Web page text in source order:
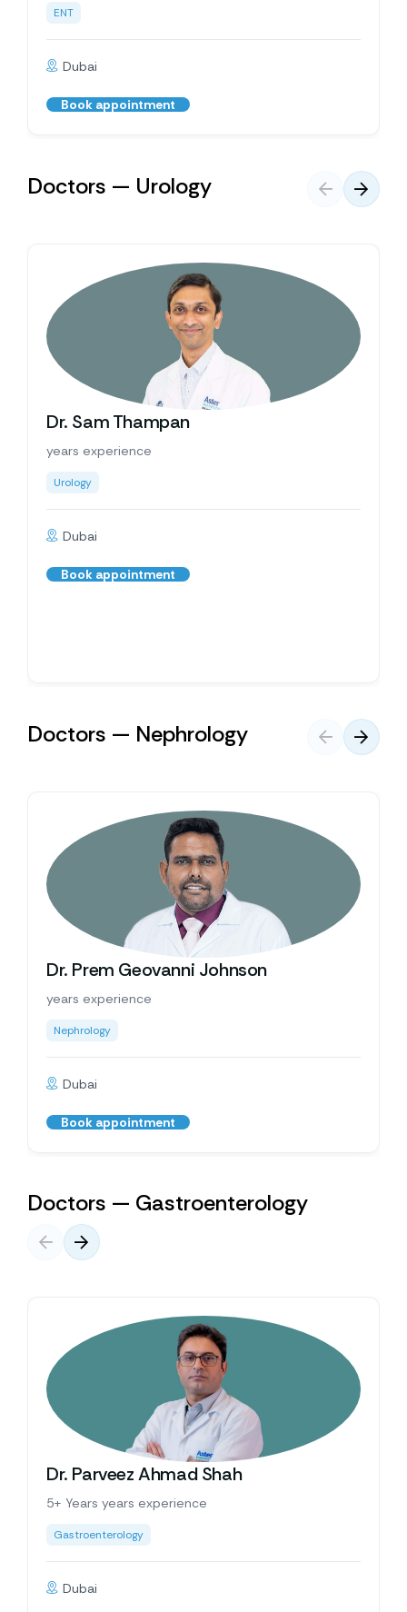
ENT
Dubai
Book appointment
Doctors — Urology
Dr. Sam Thampan
years experience
Urology
Dubai
Book appointment
Doctors — Nephrology
Dr. Prem Geovanni Johnson
years experience
Nephrology
Dubai
Book appointment
Doctors — Gastroenterology
Dr. Parveez Ahmad Shah
5+ Years years experience
Gastroenterology
Dubai